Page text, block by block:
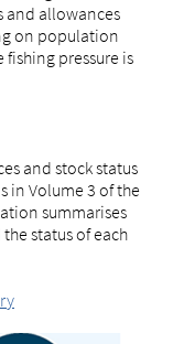
and allowances
on population
fishing pressure is
and stock status
in Volume 3 of the
summarises
status of each